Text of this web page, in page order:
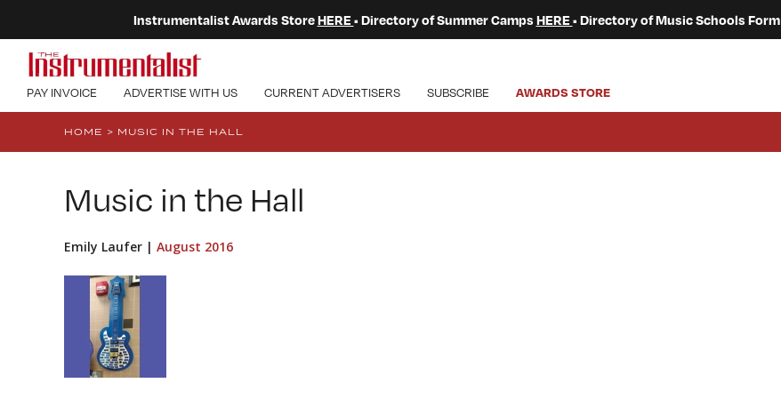
Instrumentalist Awards StoreHERE • Directory of Summer Camps HERE • Directory of Music Schools Form
PAY INVOICE ADVERTISE WITH US CURRENT ADVERTISERS SUBSCRIBE AWARDS STORE
HOME > MUSIC IN THE HALL
Music in the Hall
Emily Laufer | August 2016